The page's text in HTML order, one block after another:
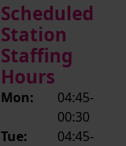
Scheduled
Station
Staffing
Hours
Mon:
04:45-
00:30
Tue:
04:45-